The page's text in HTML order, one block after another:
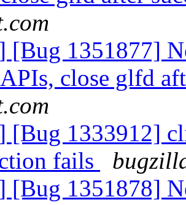
[Bug 1351877]
close glfd
[Bug 1333912]
fails
[Bug 1351878]